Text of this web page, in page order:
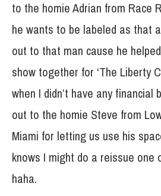
to the homie Adrian from Race
he wants to be labeled as that
out to that man cause he
show together for ‘The Liberty
when I didn’t have any financial
out to the homie Steve from
Miami for letting us use his
knows I might do a reissue one
haha.